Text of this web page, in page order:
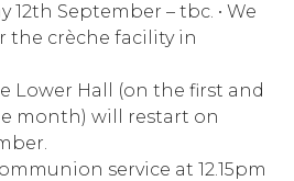
12th September – tbc. ∙ We
the crèche facility in
Lower Hall (on the first and
month) will restart on
service at 12.15pm